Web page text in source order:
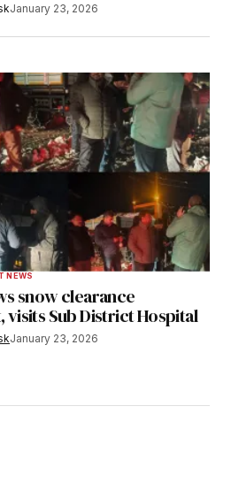
January 23, 2026
NEWS
snow clearance
Sub District Hospital
January 23, 2026